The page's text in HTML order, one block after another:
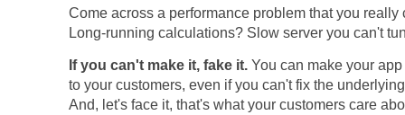
Come across a performance problem that you really
Long-running calculations? Slow server you can't
If you can't make it, fake it. You can make your
to your customers, even if you can't fix the
And, let's face it, that's what your customers care